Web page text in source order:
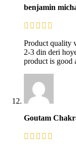
benjamin
Product quality
2-3 din deri
product is good
Goutam